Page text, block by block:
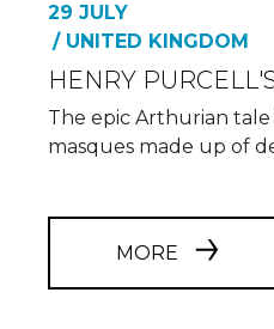
29 JULY
/ UNITED KINGDOM
HENRY
The epic Arthurian
masques made up of
MORE